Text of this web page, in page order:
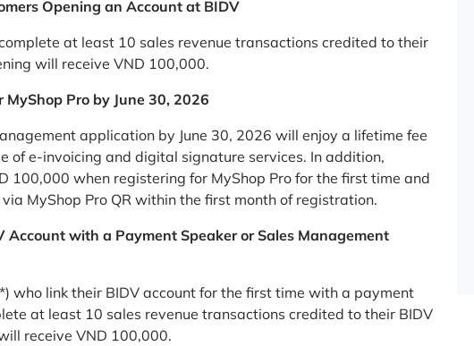
Opening an Account at BIDV
at least 10 sales revenue transactions credited to their
will receive VND 100,000.
Pro by June 30, 2026
application by June 30, 2026 will enjoy a lifetime fee
e-invoicing and digital signature services. In addition,
100,000 when registering for MyShop Pro for the first time and
MyShop Pro QR within the first month of registration.
with a Payment Speaker or Sales Management
who link their BIDV account for the first time with a payment
at least 10 sales revenue transactions credited to their BIDV
receive VND 100,000.